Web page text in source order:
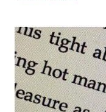
LOVE
“HOW
TO
BUILD